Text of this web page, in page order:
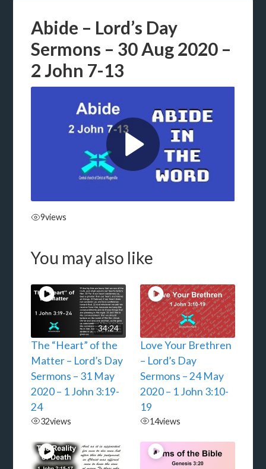
Abide – Lord’s Day
Sermons – 30 Aug 2020 –
2 John 7-13
9views
You may also like
34:24
The “Heart” of the
Matter – Lord’s Day
Sermons – 31 May
2020 – 1 John 3:19-
24
32views
Love Your Brethren
– Lord’s Day
Sermons – 24 May
2020 – 1 John 3:10-
19
14views